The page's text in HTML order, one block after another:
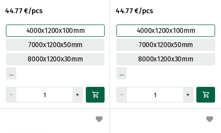
44.77 €/pcs
4000x1200x100mm
7000x1200x50mm
8000x1200x30mm
44.77 €/pcs
4000x1200x100mm
7000x1200x50mm
8000x1200x30mm